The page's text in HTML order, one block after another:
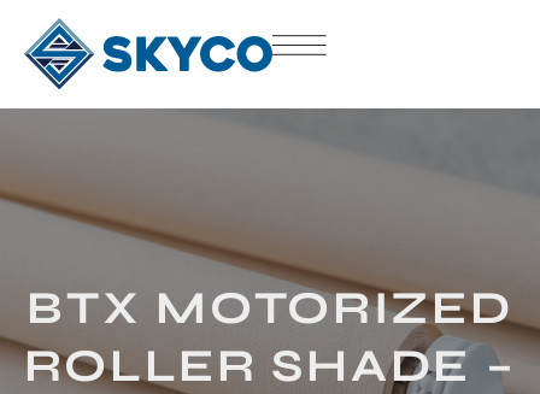
BTX MOTORIZED
ROLLER SHADE –